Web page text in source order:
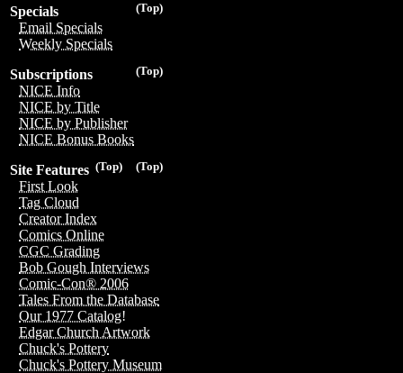
(Top)
Specials
Email Specials
Weekly Specials
(Top)
Subscriptions
NICE Info
NICE by Title
NICE by Publisher
NICE Bonus Books
(Top)
(Top)
Site Features
First Look
Tag Cloud
Creator Index
Comics Online
CGC Grading
Bob Gough Interviews
Comic-Con® 2006
Tales From the Database
Our 1977 Catalog!
Edgar Church Artwork
Chuck's Pottery
Chuck's Pottery Museum